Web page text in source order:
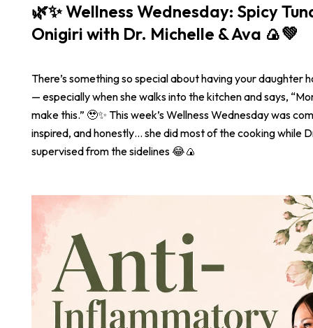
🌿✨ Wellness Wednesday: Spicy
Onigiri with Dr. Michelle & Ava 🍙💚
There’s something so special about having your daughter
— especially when she walks into the kitchen and says,
make this.” 🥹✨ This week’s Wellness Wednesday was
inspired, and honestly… she did most of the cooking while
supervised from the sidelines 😂🍙